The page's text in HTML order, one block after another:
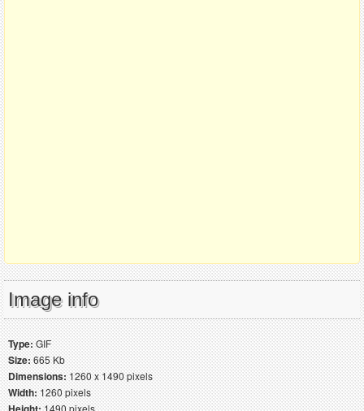
Image info
Type:GIF
Size:665 Kb
Dimensions:1260 x 1490 pixels
Width:1260 pixels